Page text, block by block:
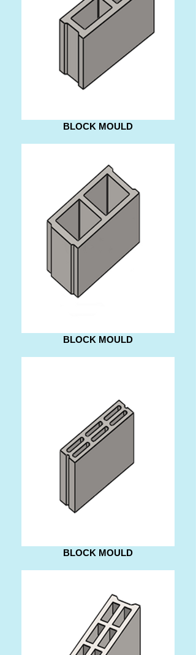
BLOCK MOULD
BLOCK MOULD
BLOCK MOULD